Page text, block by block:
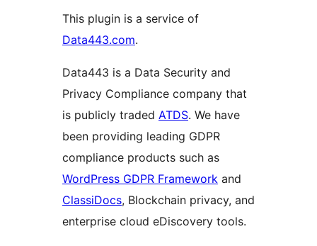
This plugin is a service of
Data443.com.
Data443 is a Data Security and
Privacy Compliance company that
is publicly traded ATDS. We have
been providing leading GDPR
compliance products such as
WordPress GDPR Framework and
ClassiDocs, Blockchain privacy, and
enterprise cloud eDiscovery tools.